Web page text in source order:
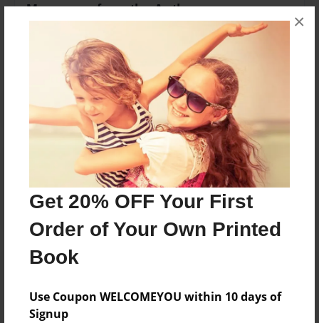
Get 20% OFF Your First
Order of Your Own Printed
Book
Use Coupon WELCOMEYOU within 10 days of
Signup
×
Messages from the Author
No author messages are available for this book.
Reader's Comments
create an account to add a comment.